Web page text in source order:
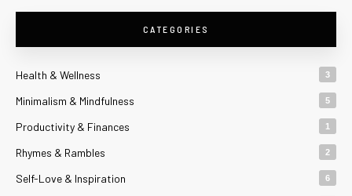
CATEGORIES
Health & Wellness 3
Minimalism & Mindfulness 5
Productivity & Finances 1
Rhymes & Rambles 2
Self-Love & Inspiration 6